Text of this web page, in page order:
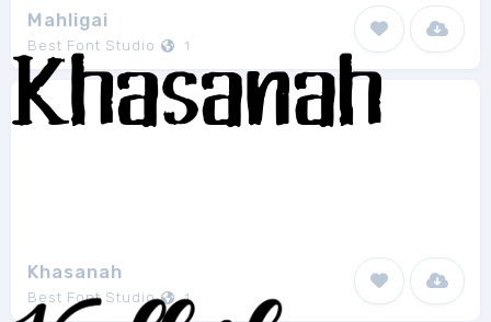
Mahligai
Best Font Studio 1
Khasanah
Best Font Studio 1